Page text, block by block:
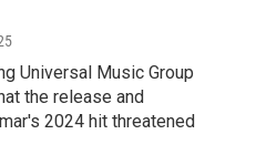
Universal Music Group
the release and
2024 hit threatened